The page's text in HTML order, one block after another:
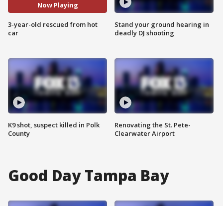
Now Playing
3-year-old rescued from hot
car
K9 shot, suspect killed in Polk
County
Stand your ground hearing in
deadly DJ shooting
Renovating the St. Pete-
Clearwater Airport
Good Day Tampa Bay